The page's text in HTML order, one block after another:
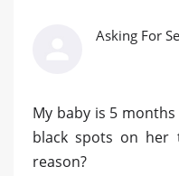
Asking For
My baby is 5
black spots on her
reason?